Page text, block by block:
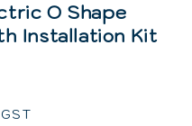
O Shape
Installation Kit